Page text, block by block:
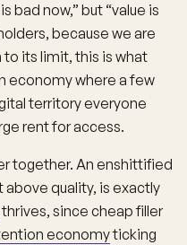
bad now,” but “value is
because we are
its limit, this is what
economy where a few
territory everyone
rent for access.
together. An enshittified
quality, is exactly
thrives, since cheap filler
economyticking